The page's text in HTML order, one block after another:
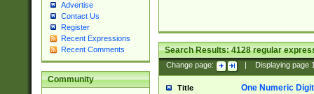
Advertise
Contact Us
Register
Recent Expressions
Recent Comments
Community
Search Results:4128regular
Change page: Displaying page
Title One Numeric Digit